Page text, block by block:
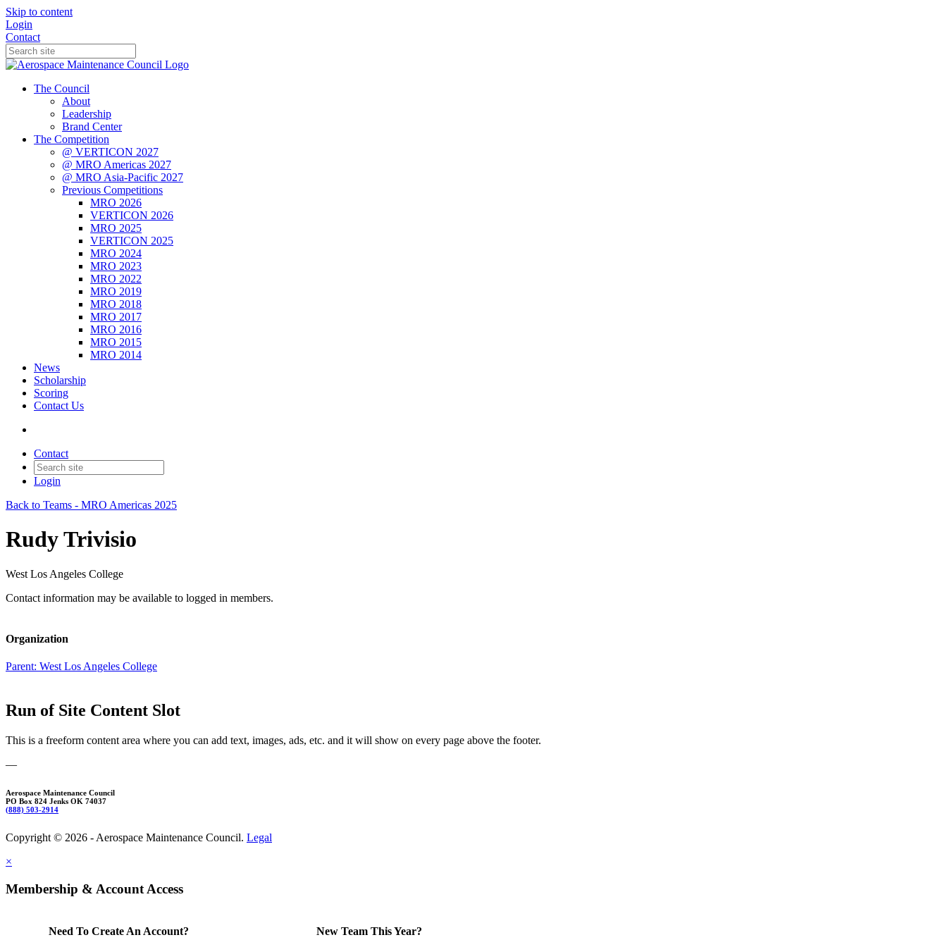
Skip to content
Login
Contact
The Council
About
Leadership
Brand Center
The Competition
@ VERTICON 2027
@ MRO Americas 2027
@ MRO Asia-Pacific 2027
Previous Competitions
MRO 2026
VERTICON 2026
MRO 2025
VERTICON 2025
MRO 2024
MRO 2023
MRO 2022
MRO 2019
MRO 2018
MRO 2017
MRO 2016
MRO 2015
MRO 2014
News
Scholarship
Scoring
Contact Us
Contact
Login
Back to Teams - MRO Americas 2025
Rudy Trivisio
West Los Angeles College
Contact information may be available to logged in members.
Organization
Parent: West Los Angeles College
Run of Site Content Slot
This is a freeform content area where you can add text, images, ads, etc. and it will show on every page above the footer.
—
Aerospace Maintenance Council
PO Box 824 Jenks OK 74037
(888) 503-2914
Copyright © 2026 - Aerospace Maintenance Council. Legal
×
Membership & Account Access
Need To Create An Account? New Team This Year?